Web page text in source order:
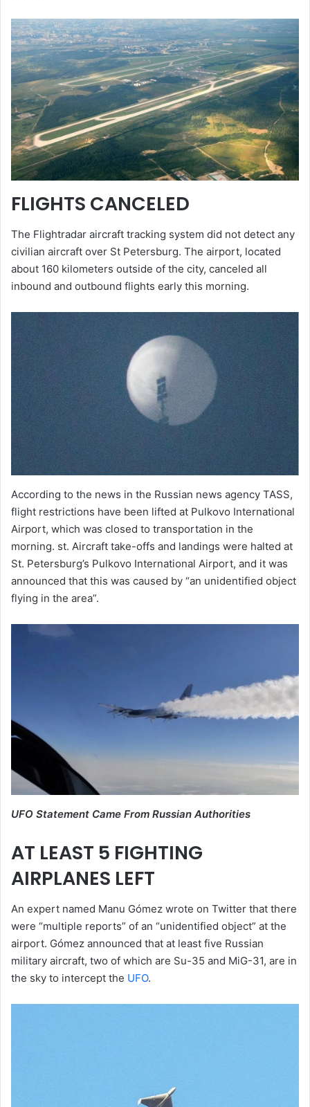
FLIGHTS CANCELED
The Flightradar aircraft tracking system did not detect any
civilian aircraft over St Petersburg. The airport, located
about 160 kilometers outside of the city, canceled all
inbound and outbound flights early this morning.
According to the news in the Russian news agency TASS,
flight restrictions have been lifted at Pulkovo International
Airport, which was closed to transportation in the
morning. st. Aircraft take-offs and landings were halted at
St. Petersburg’s Pulkovo International Airport, and it was
announced that this was caused by “an unidentified object
flying in the area”.
UFO Statement Came From Russian Authorities
AT LEAST 5 FIGHTING
AIRPLANES LEFT
An expert named Manu Gómez wrote on Twitter that there
were “multiple reports” of an “unidentified object” at the
airport. Gómez announced that at least five Russian
military aircraft, two of which are Su-35 and MiG-31, are in
the sky to intercept the UFO.